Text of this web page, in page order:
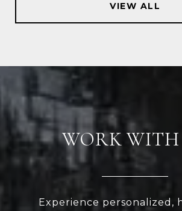
VIEW ALL
WORK WITH
Experience personalized,